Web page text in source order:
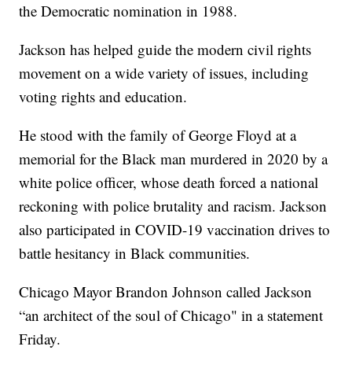
the Democratic nomination in 1988.
Jackson has helped guide the modern civil rights
movement on a wide variety of issues, including
voting rights and education.
He stood with the family of George Floyd at a
memorial for the Black man murdered in 2020 by a
white police officer, whose death forced a national
reckoning with police brutality and racism. Jackson
also participated in COVID-19 vaccination drives to
battle hesitancy in Black communities.
Chicago Mayor Brandon Johnson called Jackson
“an architect of the soul of Chicago" in a statement
Friday.